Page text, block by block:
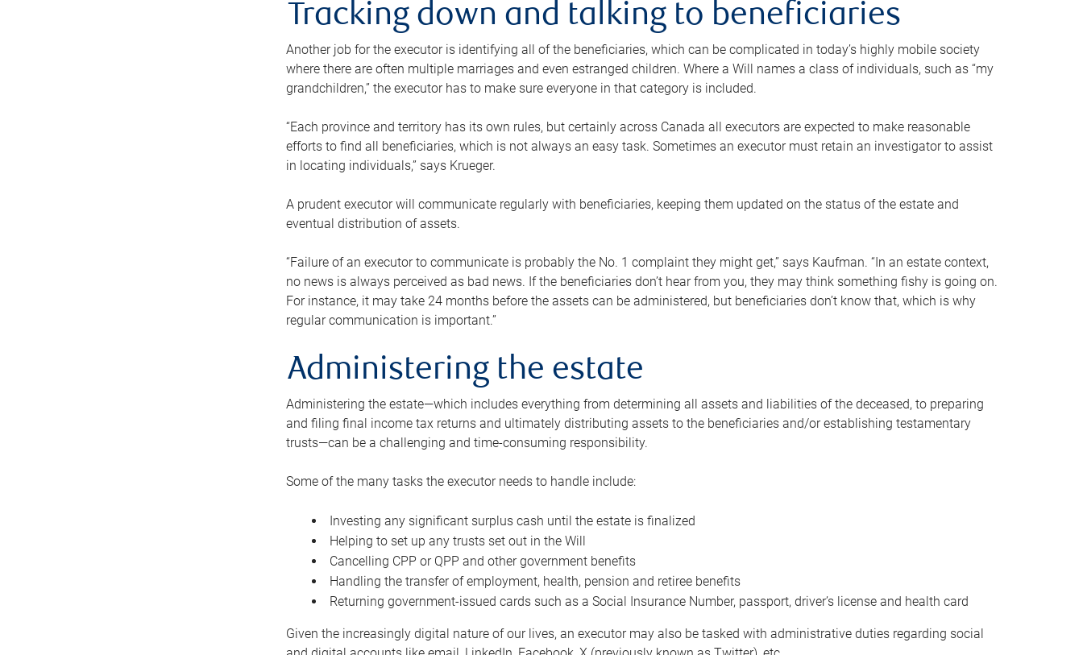
Tracking down and talking to beneficiaries
Another job for the executor is identifying all of the beneficiaries, which can be complicated in today’s highly mobile society
where there are often multiple marriages and even estranged children. Where a Will names a class of individuals, such as “my
grandchildren,” the executor has to make sure everyone in that category is included.
“Each province and territory has its own rules, but certainly across Canada all executors are expected to make reasonable
efforts to find all beneficiaries, which is not always an easy task. Sometimes an executor must retain an investigator to assist
in locating individuals,” says Krueger.
A prudent executor will communicate regularly with beneficiaries, keeping them updated on the status of the estate and
eventual distribution of assets.
“Failure of an executor to communicate is probably the No. 1 complaint they might get,” says Kaufman. “In an estate context,
no news is always perceived as bad news. If the beneficiaries don’t hear from you, they may think something fishy is going on.
For instance, it may take 24 months before the assets can be administered, but beneficiaries don’t know that, which is why
regular communication is important.”
Administering the estate
Administering the estate—which includes everything from determining all assets and liabilities of the deceased, to preparing
and filing final income tax returns and ultimately distributing assets to the beneficiaries and/or establishing testamentary
trusts—can be a challenging and time-consuming responsibility.
Some of the many tasks the executor needs to handle include:
Investing any significant surplus cash until the estate is finalized
Helping to set up any trusts set out in the Will
Cancelling CPP or QPP and other government benefits
Handling the transfer of employment, health, pension and retiree benefits
Returning government-issued cards such as a Social Insurance Number, passport, driver’s license and health card
Given the increasingly digital nature of our lives, an executor may also be tasked with administrative duties regarding social